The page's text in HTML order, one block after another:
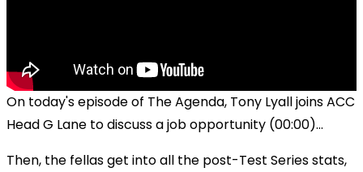
On today's episode of The Agenda, Tony Lyall joins ACC
Head G Lane to discuss a job opportunity (00:00)...
Then, the fellas get into all the post-Test Series stats,